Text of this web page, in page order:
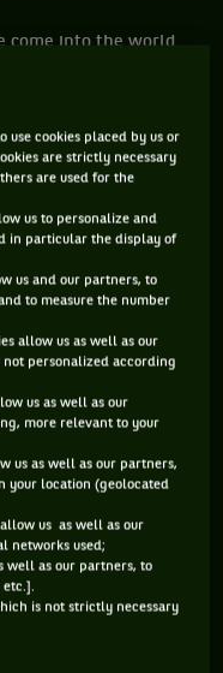
come into the world
me. It's nice to be in
It's really,
okay. I feel fit. I feel
game of a Grand
or No. 2 or No. 3. I'm
and to give the
I played
I can do that again.
first round is
on that, then we'll
use cookies placed by us or
are strictly necessary
are used for the
us to personalize and
in particular the display of
us and our partners, to
to measure the number
allow us as well as our
personalized according
us as well as our
more relevant to your
us as well as our partners,
your location (geolocated
us as well as our
networks used;
well as our partners, to
etc.].
is not strictly necessary